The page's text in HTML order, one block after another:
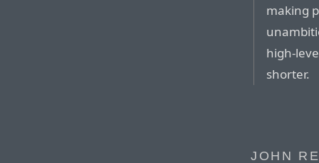
making
high-
shorter.
JOHN